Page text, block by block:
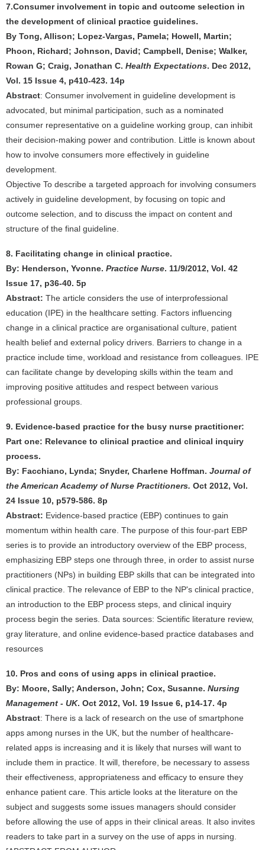
7.Consumer involvement in topic and outcome selection in
the development of clinical practice guidelines.
By Tong, Allison; Lopez-Vargas, Pamela; Howell, Martin;
Phoon, Richard; Johnson, David; Campbell, Denise; Walker,
Rowan G; Craig, Jonathan C. Health Expectations. Dec 2012,
Vol. 15 Issue 4, p410-423. 14p
Abstract: Consumer involvement in guideline development is
advocated, but minimal participation, such as a nominated
consumer representative on a guideline working group, can inhibit
their decision-making power and contribution. Little is known about
how to involve consumers more effectively in guideline
development.
Objective To describe a targeted approach for involving consumers
actively in guideline development, by focusing on topic and
outcome selection, and to discuss the impact on content and
structure of the final guideline.
8. Facilitating change in clinical practice.
By: Henderson, Yvonne. Practice Nurse. 11/9/2012, Vol. 42
Issue 17, p36-40. 5p
Abstract: The article considers the use of interprofessional
education (IPE) in the healthcare setting. Factors influencing
change in a clinical practice are organisational culture, patient
health belief and external policy drivers. Barriers to change in a
practice include time, workload and resistance from colleagues. IPE
can facilitate change by developing skills within the team and
improving positive attitudes and respect between various
professional groups.
9. Evidence-based practice for the busy nurse practitioner:
Part one: Relevance to clinical practice and clinical inquiry
process.
By: Facchiano, Lynda; Snyder, Charlene Hoffman. Journal of
the American Academy of Nurse Practitioners. Oct 2012, Vol.
24 Issue 10, p579-586. 8p
Abstract: Evidence-based practice (EBP) continues to gain
momentum within health care. The purpose of this four-part EBP
series is to provide an introductory overview of the EBP process,
emphasizing EBP steps one through three, in order to assist nurse
practitioners (NPs) in building EBP skills that can be integrated into
clinical practice. The relevance of EBP to the NP's clinical practice,
an introduction to the EBP process steps, and clinical inquiry
process begin the series. Data sources: Scientific literature review,
gray literature, and online evidence-based practice databases and
resources
10. Pros and cons of using apps in clinical practice.
By: Moore, Sally; Anderson, John; Cox, Susanne. Nursing
Management - UK. Oct 2012, Vol. 19 Issue 6, p14-17. 4p
Abstract: There is a lack of research on the use of smartphone
apps among nurses in the UK, but the number of healthcare-
related apps is increasing and it is likely that nurses will want to
include them in practice. It will, therefore, be necessary to assess
their effectiveness, appropriateness and efficacy to ensure they
enhance patient care. This article looks at the literature on the
subject and suggests some issues managers should consider
before allowing the use of apps in their clinical areas. It also invites
readers to take part in a survey on the use of apps in nursing.